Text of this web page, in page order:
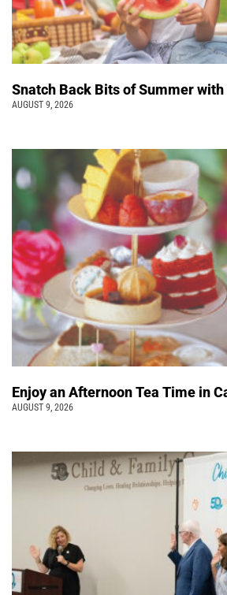
Snatch Back Bits of Summer with
AUGUST 9, 2026
Enjoy an Afternoon Tea Time in
AUGUST 9, 2026